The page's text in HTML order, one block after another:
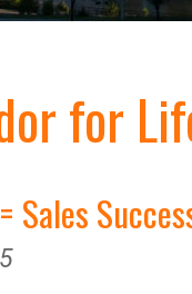
for
Sales